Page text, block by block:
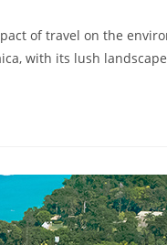
of travel on the
with its lush